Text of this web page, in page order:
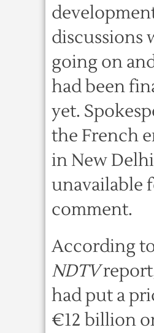
discussions
going on
had been
yet.
the French
in New
unavailable
comment.
According
NDTV
had put a
€12 billion